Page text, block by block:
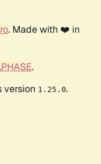
. Made with ❤️ in
.
version 1.25.0.